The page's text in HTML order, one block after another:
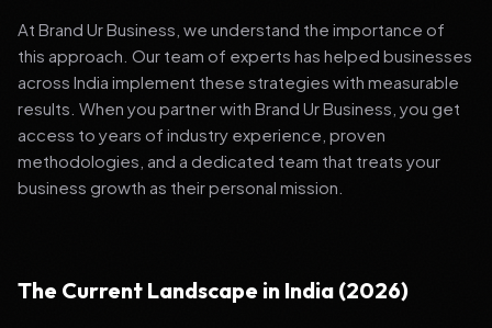
At Brand Ur Business, we understand the importance of
this approach. Our team of experts has helped businesses
across India implement these strategies with measurable
results. When you partner with Brand Ur Business, you get
access to years of industry experience, proven
methodologies, and a dedicated team that treats your
business growth as their personal mission.
The Current Landscape in India (2026)